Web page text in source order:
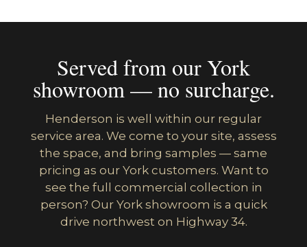
Served from our York
showroom — no surcharge.
Henderson is well within our regular
service area. We come to your site, assess
the space, and bring samples — same
pricing as our York customers. Want to
see the full commercial collection in
person? Our York showroom is a quick
drive northwest on Highway 34.